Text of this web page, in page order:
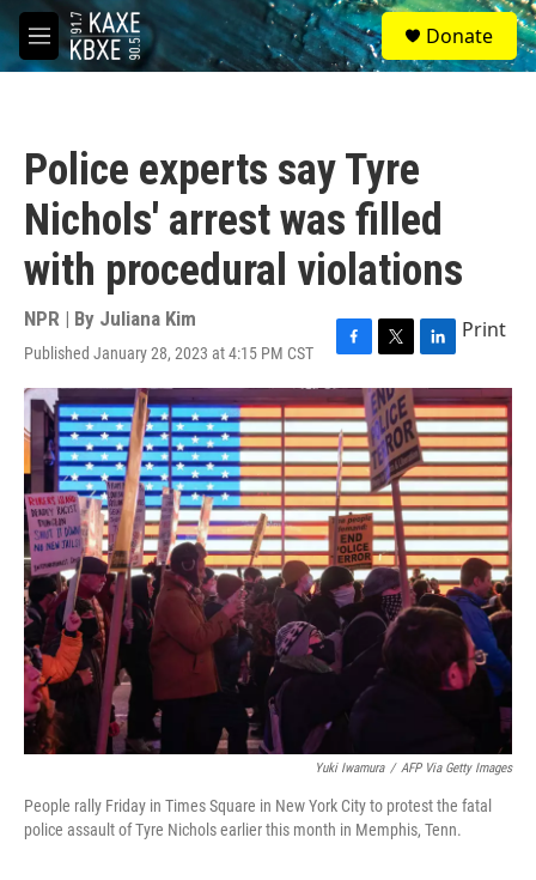
Skip to main content
M
e
S
e
a
Donate
Police experts say Tyre
Nichols' arrest was filled
with procedural violations
NPR | By Juliana Kim
Published January 28, 2023 at 4:15 PM CST
F
a
c
e
b
o
o
k
T
w
i
t
t
e
r
L
i
n
k
e
d
I
n
Print
Yuki Iwamura / AFP Via Getty Images
People rally Friday in Times Square in New York City to protest the fatal
police assault of Tyre Nichols earlier this month in Memphis, Tenn.